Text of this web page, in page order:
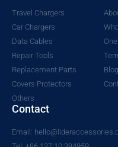
Travel Chargers
Car Chargers
Data Cables
Repair Tools
Replacement Parts
Covers Protectors
Others
Contact
Email: